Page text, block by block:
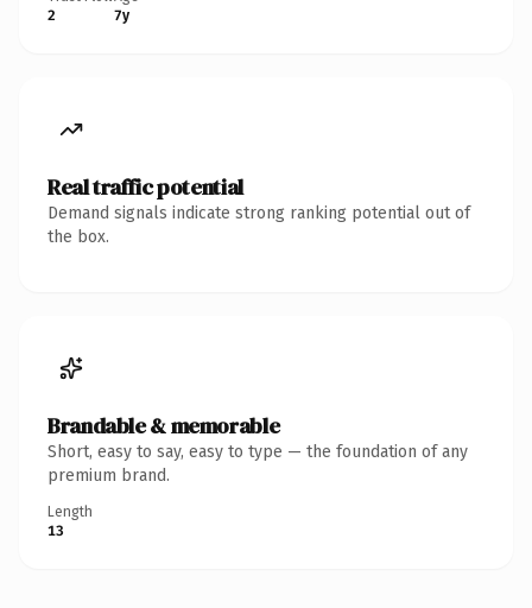
2
7y
Real traffic potential
Demand signals indicate strong ranking potential out of
the box.
Brandable & memorable
Short, easy to say, easy to type — the foundation of any
premium brand.
Length
13